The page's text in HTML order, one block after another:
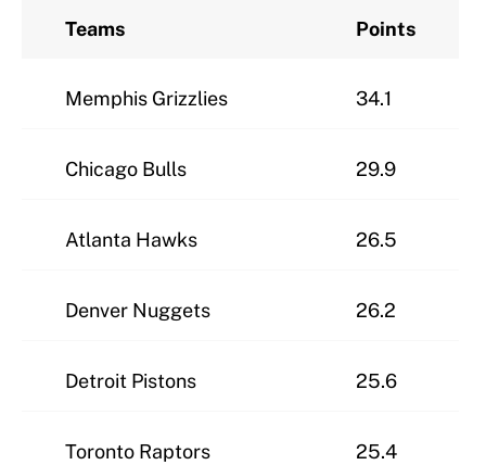
Teams Points
Memphis Grizzlies 34.1
Chicago Bulls 29.9
Atlanta Hawks 26.5
Denver Nuggets 26.2
Detroit Pistons 25.6
Toronto Raptors 25.4